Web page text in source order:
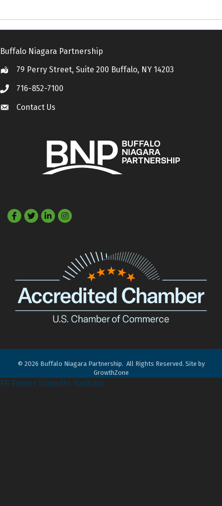
Buffalo Niagara Partnership
Location79 Perry Street, Suite 200 Buffalo, NY 14203
Call 716-852-7100
Contact Us
Contact Us
Facebook
TwitterLinkedIn
© 2026 Buffalo Niagara Partnership. All Rights Reserved. Site by
GrowthZone
FB Twitter LinkedIn YouTube